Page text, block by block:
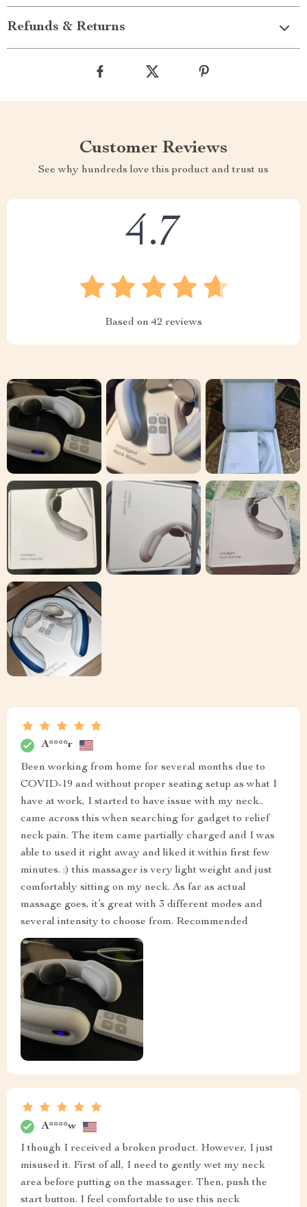
Refunds & Returns
Customer Reviews
See why hundreds love this product and trust us
4.7
Based on42 reviews
A****r
Been working from home for several months due to
COVID-19 and without proper seating setup as what I
have at work, I started to have issue with my neck..
came across this when searching for gadget to relief
neck pain. The item came partially charged and I was
able to used it right away and liked it within first few
minutes. :) this massager is very light weight and just
comfortably sitting on my neck. As far as actual
massage goes, it’s great with 3 different modes and
several intensity to choose from. Recommended
A****w
I though I received a broken product. However, I just
misused it. First of all, I need to gently wet my neck
area before putting on the massager. Then, push the
start button. I feel comfortable to use this neck